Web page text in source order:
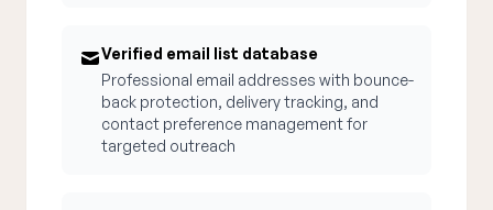
Verified email list database
Professional email addresses with bounce-
back protection, delivery tracking, and
contact preference management for
targeted outreach